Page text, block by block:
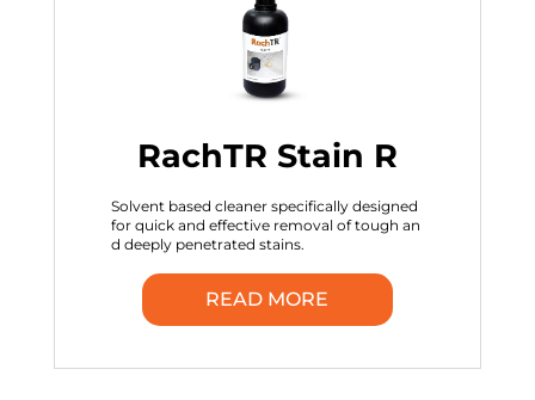
RachTR Stain R
Solvent based cleaner specifically designed
for quick and effective removal of tough an
d deeply penetrated stains.
READ MORE